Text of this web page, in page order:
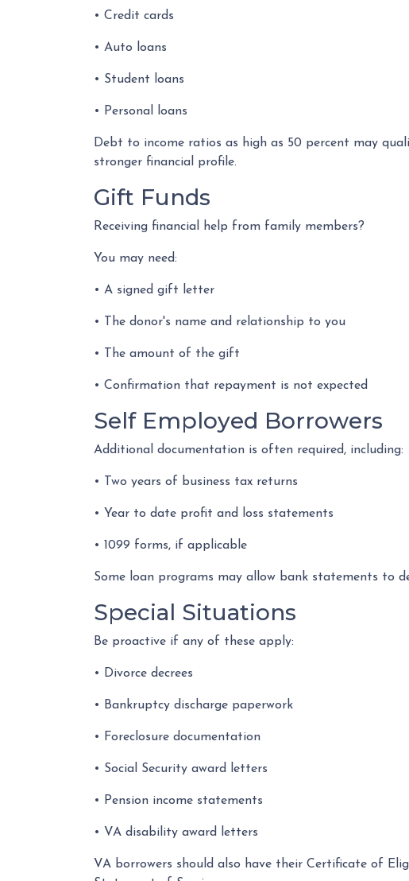
• Credit cards
• Auto loans
• Student loans
• Personal loans
Debt to income ratios as high as 50 percent may
stronger financial profile.
Gift Funds
Receiving financial help from family members?
You may need:
• A signed gift letter
• The donor's name and relationship to you
• The amount of the gift
• Confirmation that repayment is not expected
Self Employed Borrowers
Additional documentation is often required, including:
• Two years of business tax returns
• Year to date profit and loss statements
• 1099 forms, if applicable
Some loan programs may allow bank statements to
Special Situations
Be proactive if any of these apply:
• Divorce decrees
• Bankruptcy discharge paperwork
• Foreclosure documentation
• Social Security award letters
• Pension income statements
• VA disability award letters
VA borrowers should also have their Certificate of